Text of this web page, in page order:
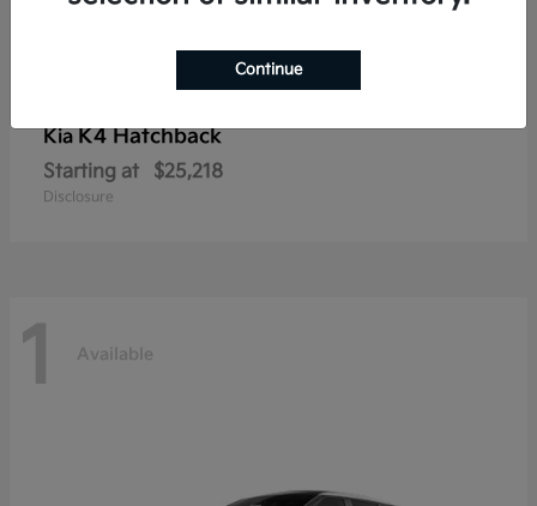
KiaK4 Hatchback
Starting at $25,218
Disclosure
1 Available
Continue